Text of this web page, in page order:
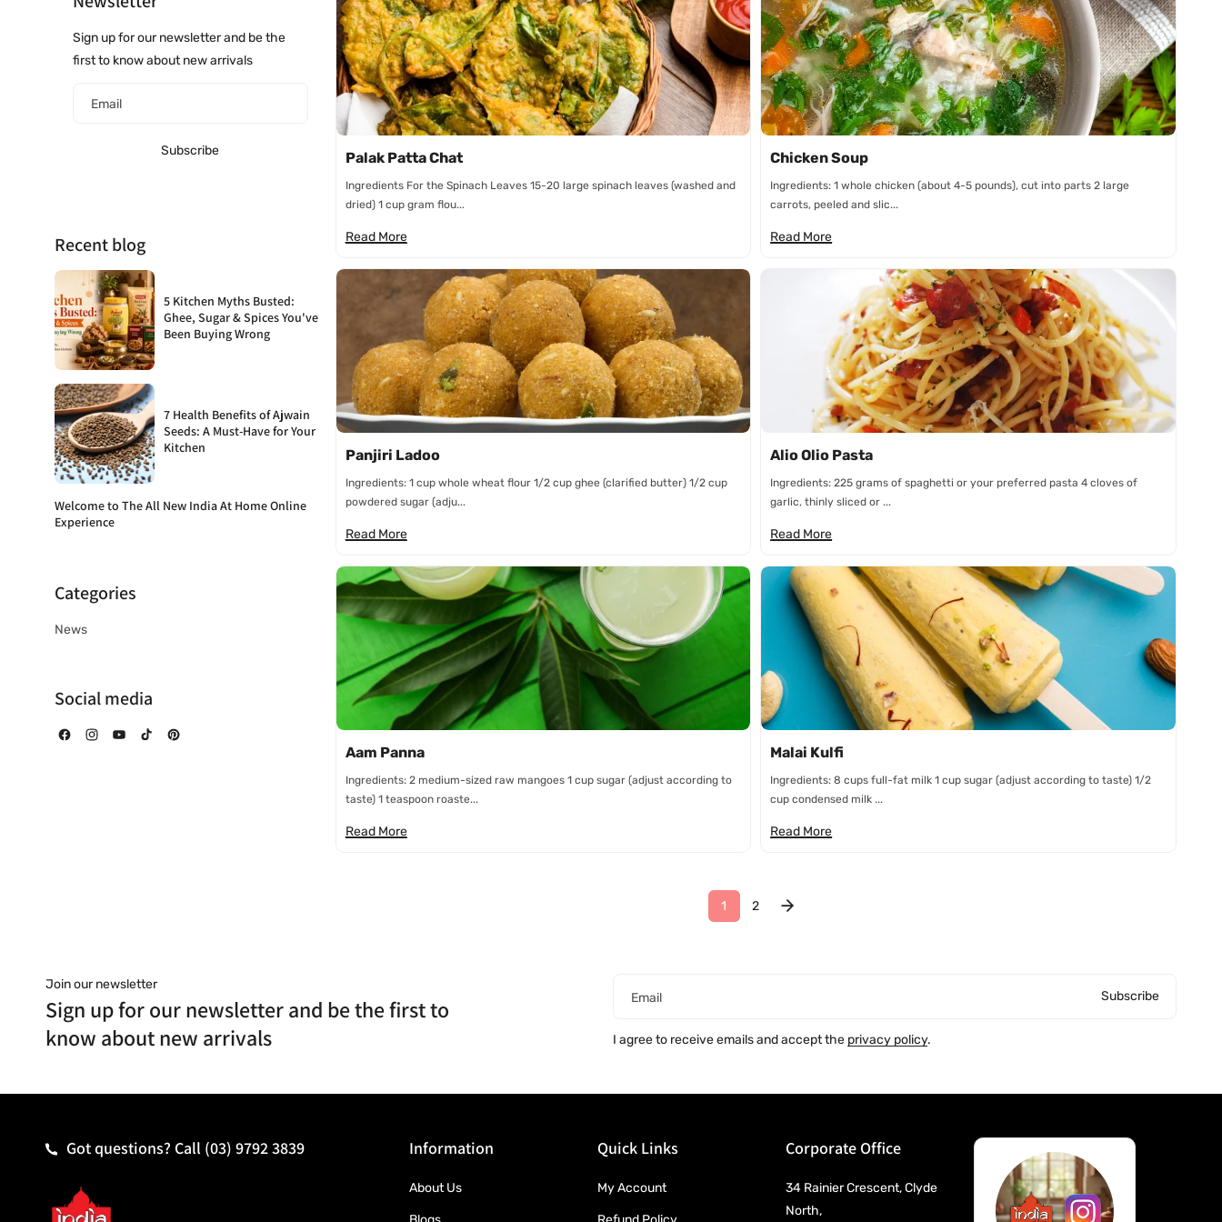
n
Palak Patta Chat
Ingredients For the Spinach Leaves 15-20 large spinach leaves (washed and
dried) 1 cup gram flou...
Read More
Chicken Soup
Ingredients: 1 whole chicken (about 4-5 pounds), cut into parts 2 large
carrots, peeled and slic...
Read More
Panjiri Ladoo
Ingredients: 1 cup whole wheat flour 1/2 cup ghee (clarified butter) 1/2 cup
powdered sugar (adju...
Read More
Alio Olio Pasta
Ingredients: 225 grams of spaghetti or your preferred pasta 4 cloves of
garlic, thinly sliced or ...
Read More
Aam Panna
Ingredients: 2 medium-sized raw mangoes 1 cup sugar (adjust according to
taste) 1 teaspoon roaste...
Read More
Malai Kulfi
Ingredients: 8 cups full-fat milk 1 cup sugar (adjust according to taste) 1/2
cup condensed milk ...
Read More
1 2
Sign up for our newsletter and be the
first to know about new arrivals
Email
Subscribe
Recent blog
5 Kitchen Myths Busted:
Ghee, Sugar & Spices You've
Been Buying Wrong
7 Health Benefits of Ajwain
Seeds: A Must-Have for Your
Kitchen
Welcome to The All New India At Home Online
Experience
Categories
News
Social media
Join our newsletter
Sign up for our newsletter and be the first to
know about new arrivals
Email Subscribe
I agree to receive emails and accept the privacy policy.
Got questions? Call (03) 9792 3839 Information
About Us
Quick Links
My Account
Corporate Office
34 Rainier Crescent, Clyde
North,